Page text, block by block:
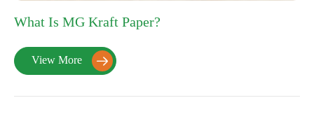
What Is MG Kraft Paper?
View More 